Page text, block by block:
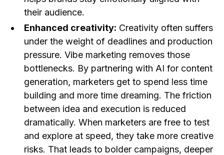
their audience.
Enhanced creativity: Creativity often suffers
under the weight of deadlines and production
pressure. Vibe marketing removes those
bottlenecks. By partnering with AI for content
generation, marketers get to spend less time
building and more time dreaming. The friction
between idea and execution is reduced
dramatically. When marketers are free to test
and explore at speed, they take more creative
risks. That leads to bolder campaigns, deeper